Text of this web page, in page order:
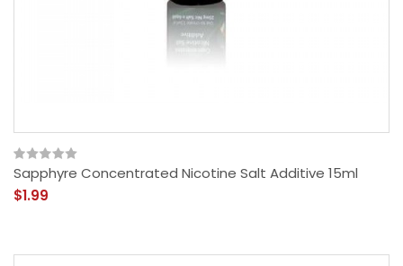
Sapphyre Concentrated Nicotine Salt Additive 15ml
$1.99